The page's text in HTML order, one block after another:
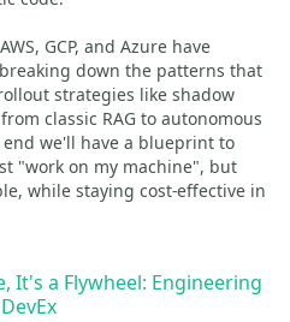
GCP, and Azure have
down the patterns that
strategies like shadow
classic RAG to autonomous
we'll have a blueprint to
"work on my machine", but
while staying cost-effective in
It's a Flywheel: Engineering